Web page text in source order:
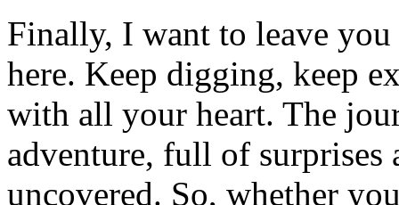
Finally, I want to leave
here. Keep digging, keep
with all your heart. The
adventure, full of surprises
uncovered. So, whether